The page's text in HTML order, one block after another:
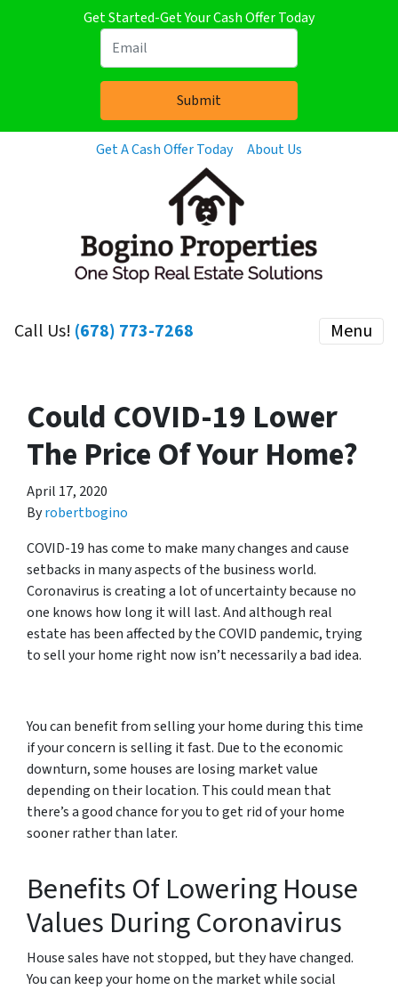
Get Started-Get Your Cash Offer Today
Get A Cash Offer Today About Us
Call Us! (678) 773-7268 Menu
Could COVID-19 Lower
The Price Of Your Home?
April 17, 2020
Byrobertbogino
COVID-19 has come to make many changes and cause
setbacks in many aspects of the business world.
Coronavirus is creating a lot of uncertainty because no
one knows how long it will last. And although real
estate has been affected by the COVID pandemic, trying
to sell your home right now isn’t necessarily a bad idea.
You can benefit from selling your home during this time
if your concern is selling it fast. Due to the economic
downturn, some houses are losing market value
depending on their location. This could mean that
there’s a good chance for you to get rid of your home
sooner rather than later.
Benefits Of Lowering House
Values During Coronavirus
House sales have not stopped, but they have changed.
You can keep your home on the market while social